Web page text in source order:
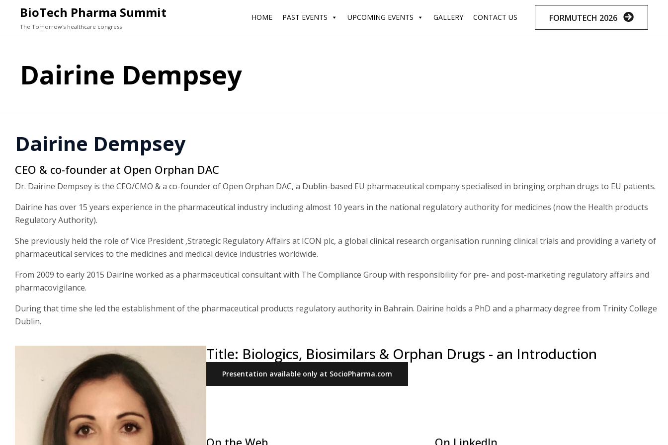
BioTech Pharma Summit
The Tomorrow's healthcare congress
Skip
content
HOME PAST EVENTS UPCOMING EVENTS GALLERY CONTACT US FORMUTECH 2026
Dairine Dempsey
Dairine Dempsey
CEO & co-founder at Open Orphan DAC
Dr. Dairine Dempsey is the CEO/CMO & a co-founder of Open Orphan DAC, a Dublin-based EU pharmaceutical company specialised in bringing orphan drugs to EU patients.
Dairine has over 15 years experience in the pharmaceutical industry including almost 10 years in the national regulatory authority for medicines (now the Health products
Regulatory Authority).
She previously held the role of Vice President ,Strategic Regulatory Affairs at ICON plc, a global clinical research organisation running clinical trials and providing a variety of
pharmaceutical services to the medicines and medical device industries worldwide.
From 2009 to early 2015 Dairíne worked as a pharmaceutical consultant with The Compliance Group with responsibility for pre- and post-marketing regulatory affairs and
pharmacovigilance.
During that time she led the establishment of the pharmaceutical products regulatory authority in Bahrain. Dairine holds a PhD and a pharmacy degree from Trinity College
Dublin.
Title: Biologics, Biosimilars & Orphan Drugs - an Introduction
Presentation available only at SocioPharma.com
On the Web On LinkedIn